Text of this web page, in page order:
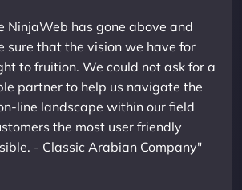
NinjaWeb has gone above and
sure that the vision we have for
to fruition. We could not ask for a
partner to help us navigate the
line landscape within our field
the most user friendly
- Classic Arabian Company"